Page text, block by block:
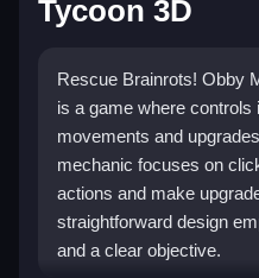
Tycoon 3D
Rescue Brainrots! Obby
is a game where controls
movements and
mechanic focuses on
actions and make
straightforward design
and a clear objective.